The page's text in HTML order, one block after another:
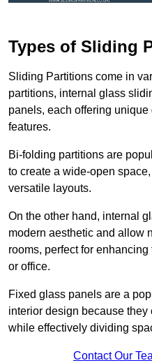
Types of Sliding
Sliding Partitions come in
partitions, internal glass
panels, each offering
features.
Bi-folding partitions are
to create a wide-open
versatile layouts.
On the other hand, internal
modern aesthetic and allow
rooms, perfect for
or office.
Fixed glass panels are a
interior design because
while effectively dividing
Contact Our